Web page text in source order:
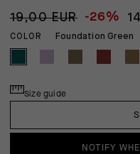
19,00 EUR -26%
COLOR Foundation Green
Size guide
NOTIFY